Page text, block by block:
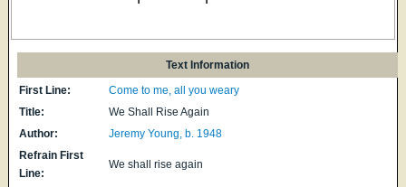
Text Information
First Line:
Come to me, all you weary
Title:
We Shall Rise Again
Author:
Jeremy Young, b. 1948
Refrain First
Line:
We shall rise again